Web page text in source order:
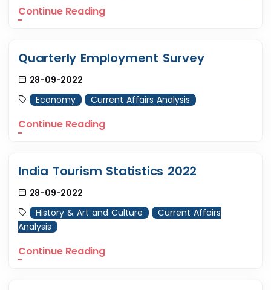
Continue Reading
Quarterly Employment Survey
28-09-2022
Economy
Current Affairs Analysis
Continue Reading
India Tourism Statistics 2022
28-09-2022
History & Art and Culture
Current Affairs
Analysis
Continue Reading